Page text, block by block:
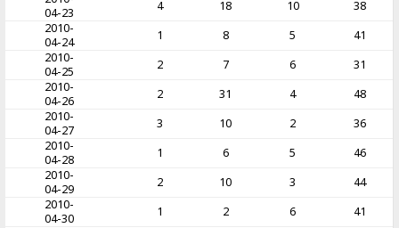
04-23
4 18 10
38
2010-
04-24
1 8 5
41
2010-
04-25
2 7 6
31
2010-
04-26
2 31 4
48
2010-
04-27
3 10 2
36
2010-
04-28
1 6 5
46
2010-
04-29
2 10 3
44
2010-
04-30
1 2 6
41